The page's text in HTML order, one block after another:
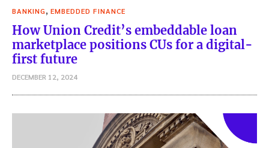
BANKING EMBEDDED FINANCE
How Union Credit’s embeddable loan
marketplace positions CUs for a digital-
first future
DECEMBER 12, 2024